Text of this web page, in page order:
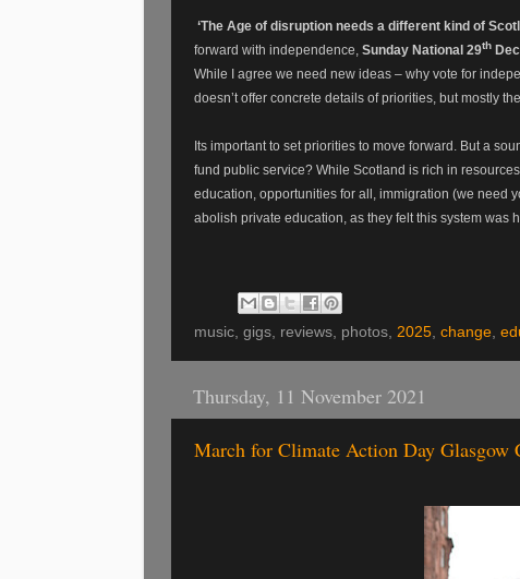
‘The Age of disruption needs a different kind of
forward with independence, Sunday National 29th
While I agree we need new ideas – why vote for
doesn’t offer concrete details of priorities, but mostly
Its important to set priorities to move forward. But a
fund public service? While Scotland is rich in
education, opportunities for all, immigration (we need
abolish private education, as they felt this system was
music, gigs, reviews, photos, 2025 change
Thursday, 11 November 2021
March for Climate Action Day Glasgow